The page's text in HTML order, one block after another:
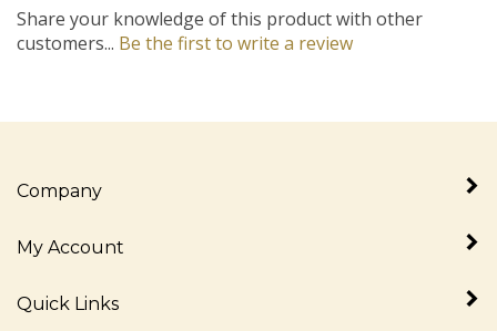
customers...Be the first to write a review